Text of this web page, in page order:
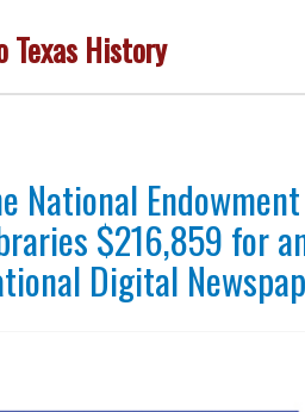
Texas History
National
$216,859 for
Digital